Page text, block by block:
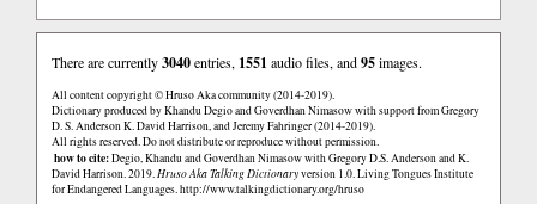
There are currently3040entries, 1551 audio files, and95images.
All content copyright © Hruso Aka community (2014-2019).
Dictionary produced by Khandu Degio and Goverdhan Nimasow with support from Gregory
D. S. Anderson K. David Harrison, and Jeremy Fahringer (2014-2019).
All rights reserved. Do not distribute or reproduce without permission.
how to cite:Degio, Khandu and Goverdhan Nimasow with Gregory D.S. Anderson and K.
David Harrison. 2019.Hruso Aka Talking Dictionaryversion 1.0. Living Tongues Institute
for Endangered Languages.http://www.talkingdictionary.org/hruso